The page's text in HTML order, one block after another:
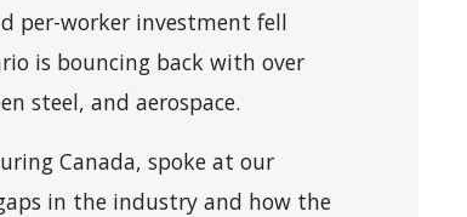
per-worker investment fell
is bouncing back with over
steel, and aerospace.
Canada, spoke at our
in the industry and how the